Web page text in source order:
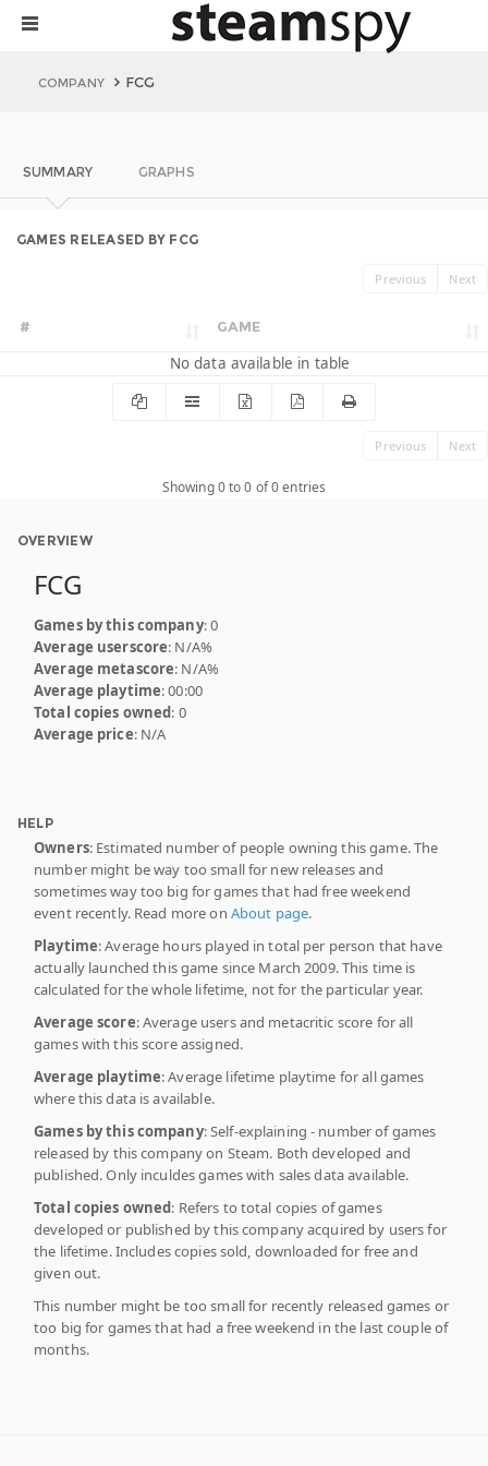
COMPANY FCG
SUMMARY GRAPHS
GAMES RELEASED BY FCG
Previous Next
# GAME
No data available in table
Previous Next
Showing 0 to 0 of 0 entries
OVERVIEW
FCG
Games by this company: 0
Average userscore: N/A%
Average metascore: N/A%
Average playtime: 00:00
Total copies owned: 0
Average price: N/A
HELP
Owners: Estimated number of people owning this game. The
number might be way too small for new releases and
sometimes way too big for games that had free weekend
event recently. Read more on About page.
Playtime: Average hours played in total per person that have
actually launched this game since March 2009. This time is
calculated for the whole lifetime, not for the particular year.
Average score: Average users and metacritic score for all
games with this score assigned.
Average playtime: Average lifetime playtime for all games
where this data is available.
Games by this company: Self-explaining - number of games
released by this company on Steam. Both developed and
published. Only inculdes games with sales data available.
Total copies owned: Refers to total copies of games
developed or published by this company acquired by users for
the lifetime. Includes copies sold, downloaded for free and
given out.
This number might be too small for recently released games or
too big for games that had a free weekend in the last couple of
months.